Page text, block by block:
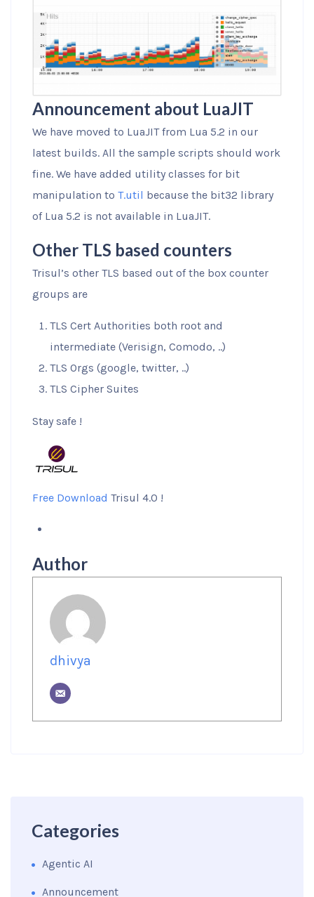
Announcement about LuaJIT
We have moved to LuaJIT from Lua 5.2 in our
latest builds. All the sample scripts should work
fine. We have added utility classes for bit
manipulation to T.util because the bit32 library
of Lua 5.2 is not available in LuaJIT.
Other TLS based counters
Trisul’s other TLS based out of the box counter
groups are
TLS Cert Authorities both root and
intermediate (Verisign, Comodo, ..)
TLS Orgs (google, twitter, ..)
TLS Cipher Suites
Stay safe !
Free Download Trisul 4.0 !
Author
dhivya
Categories
Agentic AI
Announcement